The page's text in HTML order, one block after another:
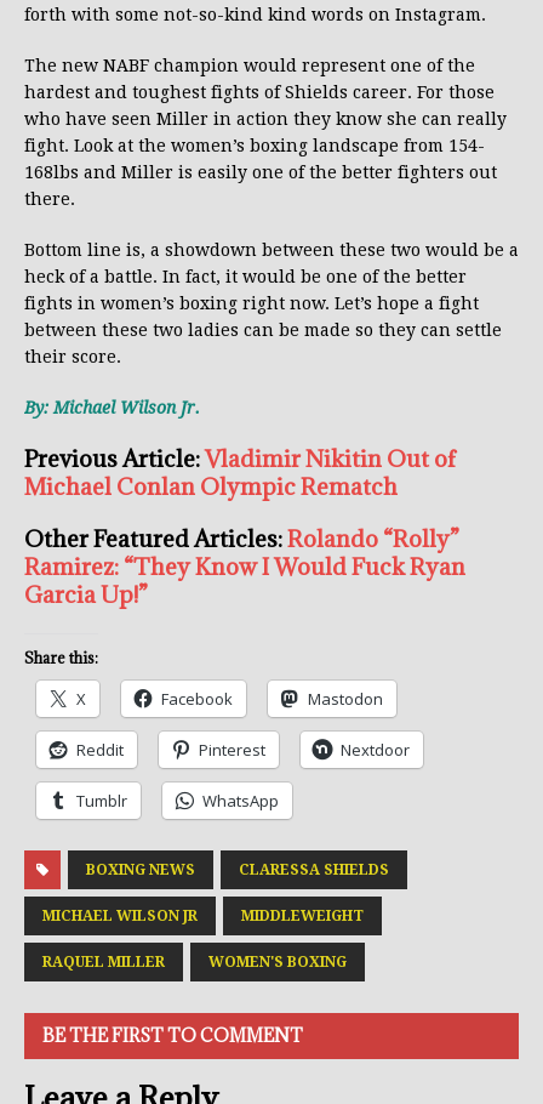
forth with some not-so-kind kind words on Instagram.
The new NABF champion would represent one of the
hardest and toughest fights of Shields career. For those
who have seen Miller in action they know she can really
fight. Look at the women’s boxing landscape from 154-
168lbs and Miller is easily one of the better fighters out
there.
Bottom line is, a showdown between these two would be a
heck of a battle. In fact, it would be one of the better
fights in women’s boxing right now. Let’s hope a fight
between these two ladies can be made so they can settle
their score.
By: Michael Wilson Jr.
Previous Article:Vladimir Nikitin Out of
Michael Conlan Olympic Rematch
Other Featured Articles:Rolando “Rolly”
Ramirez: “They Know I Would Fuck Ryan
Garcia Up!”
Share this:
X Facebook Mastodon
Reddit Pinterest Nextdoor
Tumblr WhatsApp
BOXING NEWS CLARESSA SHIELDS
MICHAEL WILSON JR MIDDLEWEIGHT
RAQUEL MILLER WOMEN'S BOXING
BE THE FIRST TO COMMENT